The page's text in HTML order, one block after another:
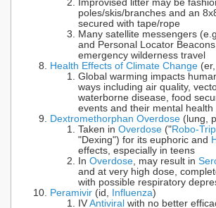
Improvised litter may be
poles/skis/branches and an
secured with tape/rope
Many satellite messengers
and Personal Locator
emergency wilderness travel
Health Effects of Climate Change
Global warming impacts
ways including air quality,
waterborne disease, food
events and their mental health
Dextromethorphan Overdose (lung,
Taken in Overdose ("Robo-
"Dexing") for its euphoric and
effects, especially in teens
In Overdose, may result in
and at very high dose,
with possible respiratory
Peramivir (id, Influenza)
IV Antiviral with no better